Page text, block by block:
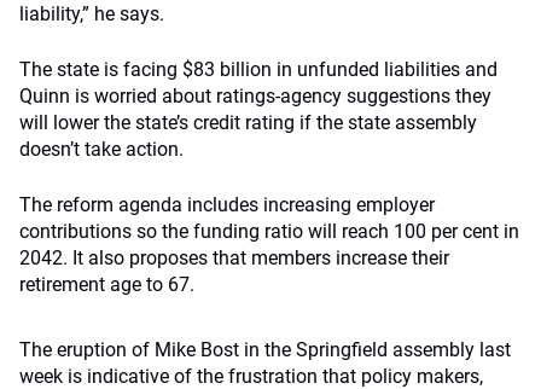
liability,” he says.
The state is facing $83 billion in unfunded liabilities and
Quinn is worried about ratings-agency suggestions they
will lower the state’s credit rating if the state assembly
doesn’t take action.
The reform agenda includes increasing employer
contributions so the funding ratio will reach 100 per cent in
2042. It also proposes that members increase their
retirement age to 67.
The eruption of Mike Bost in the Springfield assembly last
week is indicative of the frustration that policy makers,